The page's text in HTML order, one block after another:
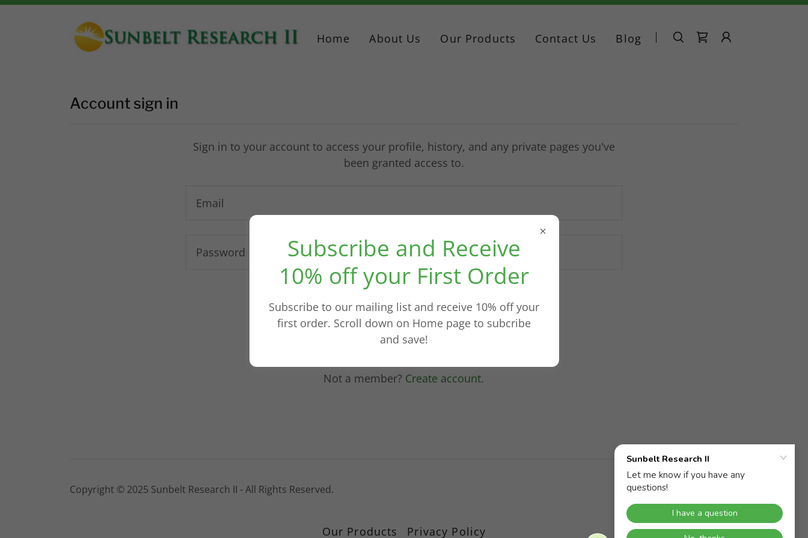
Home About Us Our Products Contact Us Blog
Account sign in
Sign in to your account to access your profile, history, and any private pages you've
been granted access to.
Sign in
Reset password
Not a member? Create account.
Copyright © 2025 Sunbelt Research II - All Rights Reserved.
Powered by
Our Products Privacy Policy
Subscribe and Receive
10% off your First Order
Subscribe to our mailing list and receive 10% off your
first order. Scroll down on Home page to subcribe
and save!